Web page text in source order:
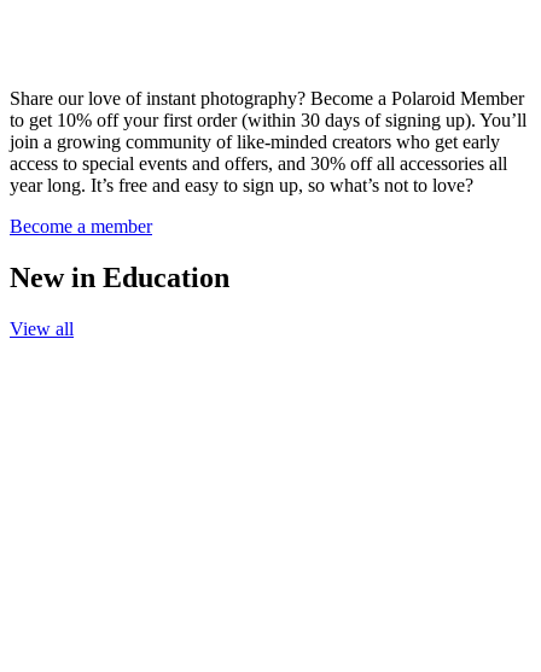
Share our love of instant photography? Become a Polaroid Member
to get 10% off your first order (within 30 days of signing up). You’ll
join a growing community of like-minded creators who get early
access to special events and offers, and 30% off all accessories all
year long. It’s free and easy to sign up, so what’s not to love?
Become a member
New in Education
View all